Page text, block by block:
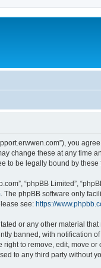
you
change these at any time
to be legally bound by
“phpBB Limited”,
. The phpBB software only
see: https://
or any other material
banned, with notification
to remove, edit, move
to any third party without